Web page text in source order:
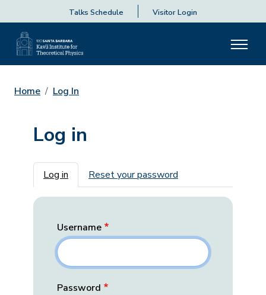
Talks Schedule Visitor Login
Home Log In
Log in
Primary tabs
Log in Reset your password
Username
Password